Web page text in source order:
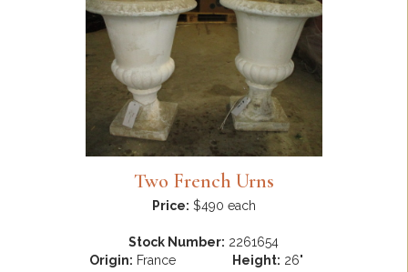
Two French Urns
Price: $490 each
Stock Number: 2261654
Origin: France
Height: 26"